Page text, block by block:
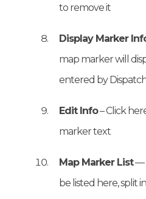
to remove it
Display Marker
map marker will
entered by
Edit Info– Click
marker text
Map Marker List—
be listed here, split